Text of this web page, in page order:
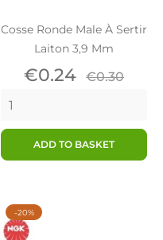
Cosse Ronde Male À Sertir
Laiton 3,9 Mm
Price
€0.24 Regular
€0.30
ADD TO BASKET
-20%